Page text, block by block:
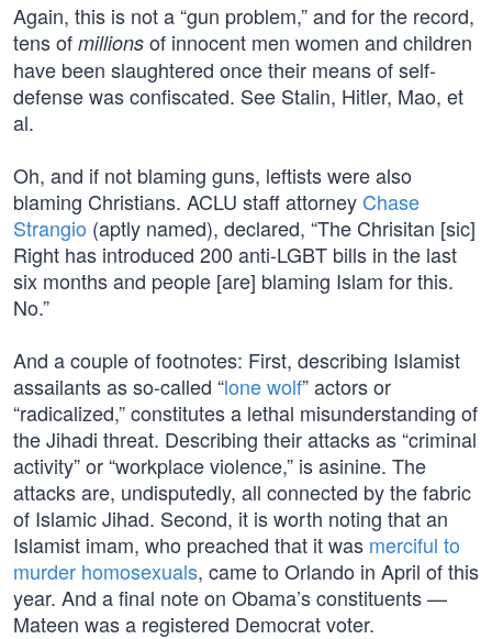
Again, this is not a “gun problem,” and for the record,
tens of millions of innocent men women and children
have been slaughtered once their means of self-
defense was confiscated. See Stalin, Hitler, Mao, et
al.
Oh, and if not blaming guns, leftists were also
blaming Christians. ACLU staff attorney Chase
Strangio (aptly named), declared, “The Chrisitan [sic]
Right has introduced 200 anti-LGBT bills in the last
six months and people [are] blaming Islam for this.
No.”
And a couple of footnotes: First, describing Islamist
assailants as so-called “lone wolf” actors or
“radicalized,” constitutes a lethal misunderstanding of
the Jihadi threat. Describing their attacks as “criminal
activity” or “workplace violence,” is asinine. The
attacks are, undisputedly, all connected by the fabric
of Islamic Jihad. Second, it is worth noting that an
Islamist imam, who preached that it was merciful to
murder homosexuals, came to Orlando in April of this
year. And a final note on Obama’s constituents —
Mateen was a registered Democrat voter.